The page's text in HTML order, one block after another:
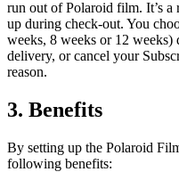
run out of Polaroid film. It’s a
up during check-out. You
weeks, 8 weeks or 12 weeks)
delivery, or cancel your
reason.
3. Benefits
By setting up the Polaroid
following benefits: